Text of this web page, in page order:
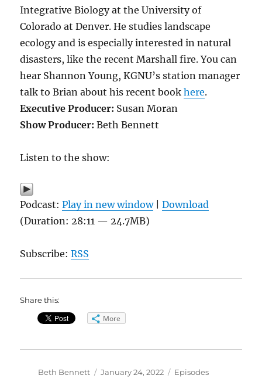
Integrative Biology at the University of
Colorado at Denver. He studies landscape
ecology and is especially interested in natural
disasters, like the recent Marshall fire. You can
hear Shannon Young, KGNU’s station manager
talk to Brian about his recent bookhere.
Executive Producer: Susan Moran
Show Producer: Beth Bennett
Listen to the show:
Podcast:Play in new window|Download
(Duration: 28:11 — 24.7MB)
Subscribe:RSS
Share this:
More
Author
Beth Bennett
Posted
January 24, 2022 Categories
Episodes